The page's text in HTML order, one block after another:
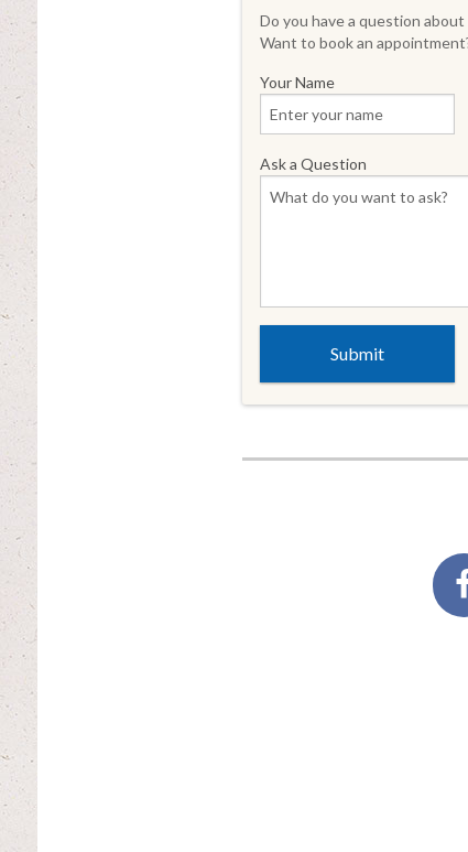
Do you have a question
Want to book an
Your Name
Ask a Question